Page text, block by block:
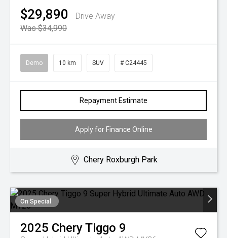
$29,890
Drive Away
Was $34,990
Demo 10 km SUV # C24445
Repayment Estimate
Apply for Finance Online
Chery Roxburgh Park
On Special
2025 CheryTiggo 9